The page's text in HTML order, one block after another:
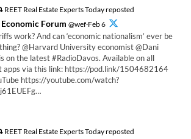
REET Real Estate Experts Today reposted
Forum @wef·Feb 6
work? And can ‘economic nationalism’ ever be
@Harvard University economist @Dani
on the latest #RadioDavos. Available on all
apps via this link: https://pod.link/1504682164
https://youtube.com/watch?
REET Real Estate Experts Today reposted